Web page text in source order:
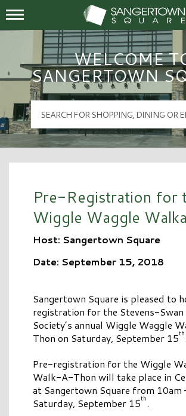
Sangertown Square
Mall Hours
WELCOME
SANGERTOWN
Pre-Registration for
Wiggle Waggle
Host: Sangertown Square
Date: September 15, 2018
Sangertown Square is pleased to
registration for the Stevens-Swan
Society’s annual Wiggle Waggle
Thon on Saturday, September 15th.
Pre-registration for the Wiggle
Walk-A-Thon will take place in
at Sangertown Square from 10am
Saturday, September 15th.